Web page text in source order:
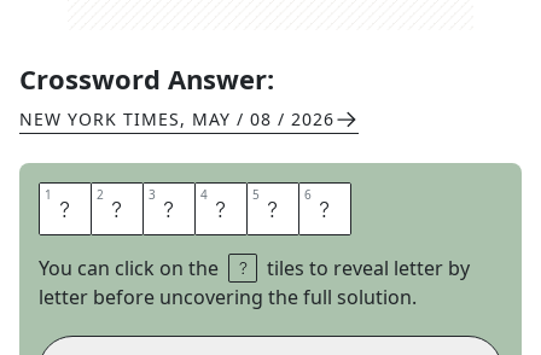
Crossword Answer:
NEW YORK TIMES, MAY / 08 / 2026
1 W 2 E 3 R 4 E 5 O 6 N
You can click on the
tiles to reveal letter by
letter before uncovering the full solution.